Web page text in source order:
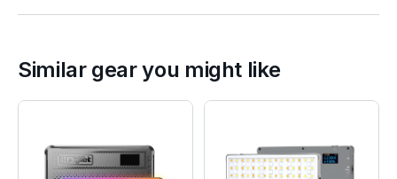
Similar gear you might like